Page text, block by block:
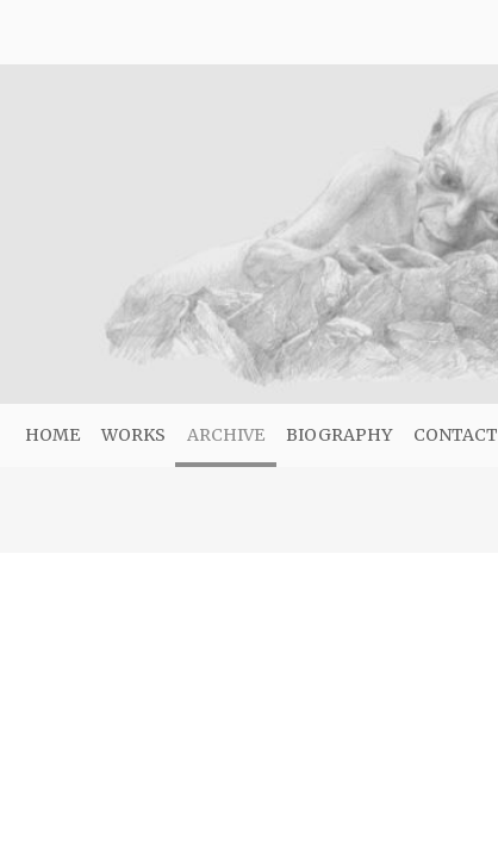
HOME WORKS ARCHIVE BIOGRAPHY CONTACT